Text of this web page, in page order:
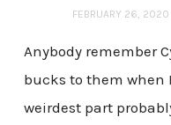
FEBRUARY 26,
Anybody remember
bucks to them when
weirdest part